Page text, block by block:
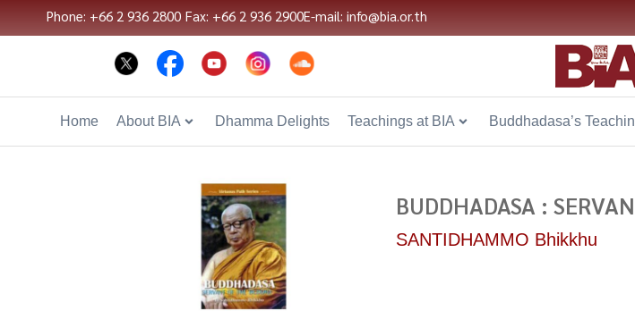
Phone: +66 2 936 2800 Fax: +66 2 936 2900E-mail: info@bia.or.th
Home About BIA Dhamma Delights Teachings at BIA Buddhadasa’s
BUDDHADASA :
SANTIDHAMMO Bhikkhu